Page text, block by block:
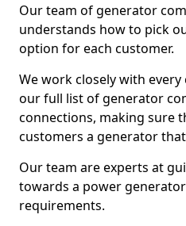
Our team of generator
understands how to pick
option for each customer.
We work closely with
our full list of generator
connections, making sure
customers a generator
Our team are experts at
towards a power
requirements.